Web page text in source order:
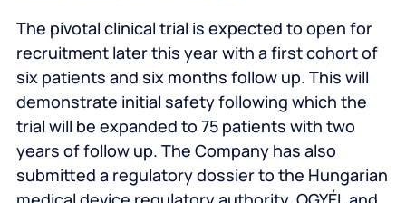
The pivotal clinical trial is expected to open for
recruitment later this year with a first cohort of
six patients and six months follow up. This will
demonstrate initial safety following which the
trial will be expanded to 75 patients with two
years of follow up. The Company has also
submitted a regulatory dossier to the Hungarian